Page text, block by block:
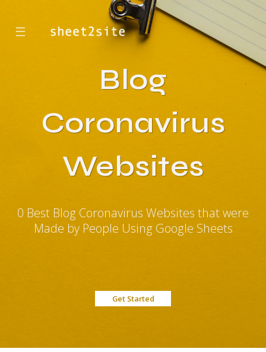
☰
Blog
Coronavirus
Websites
0 Best Blog Coronavirus Websites that were
Made by People Using Google Sheets
Get Started